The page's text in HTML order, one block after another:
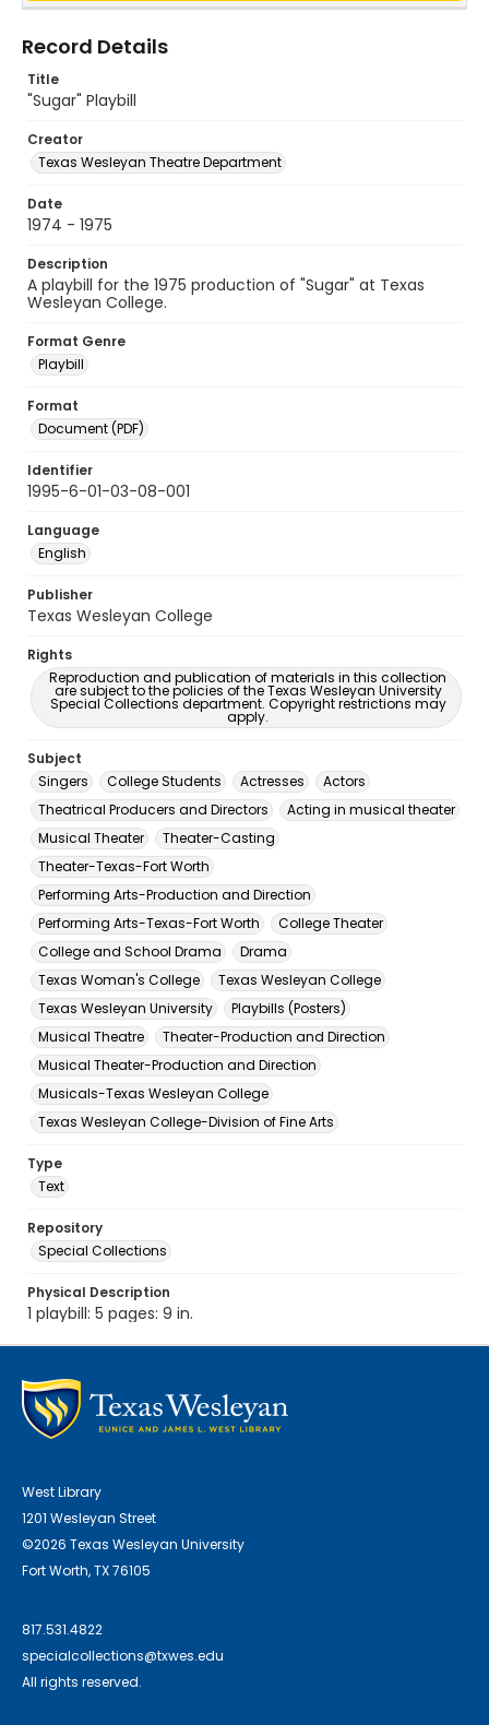
Record Details
Title
"Sugar" Playbill
Creator
Texas Wesleyan Theatre Department
Date
1974 - 1975
Description
A playbill for the 1975 production of "Sugar" at Texas
Wesleyan College.
Format Genre
Playbill
Format
Document (PDF)
Identifier
1995-6-01-03-08-001
Language
English
Publisher
Texas Wesleyan College
Rights
Reproduction and publication of materials in this collection
are subject to the policies of the Texas Wesleyan University
Special Collections department. Copyright restrictions may
apply.
Subject
Singers
College Students Actresses
Actors
Theatrical Producers and Directors
Acting in musical theater
Musical Theater
Theater-Casting
Theater-Texas-Fort Worth
Performing Arts-Production and Direction
Performing Arts-Texas-Fort Worth
College Theater
College and School Drama
Drama
Texas Woman's College
Texas Wesleyan College
Texas Wesleyan University
Playbills (Posters)
Musical Theatre
Theater-Production and Direction
Musical Theater-Production and Direction
Musicals-Texas Wesleyan College
Texas Wesleyan College-Division of Fine Arts
Type
Text
Repository
Special Collections
Physical Description
1 playbill: 5 pages: 9 in.
West Library
1201 Wesleyan Street
©2026 Texas Wesleyan University
Fort Worth, TX 76105
817.531.4822
specialcollections@txwes.edu
All rights reserved.